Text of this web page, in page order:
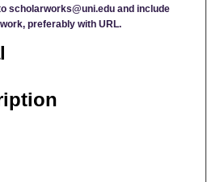
scholarworks@uni.edu and include
preferably with URL.